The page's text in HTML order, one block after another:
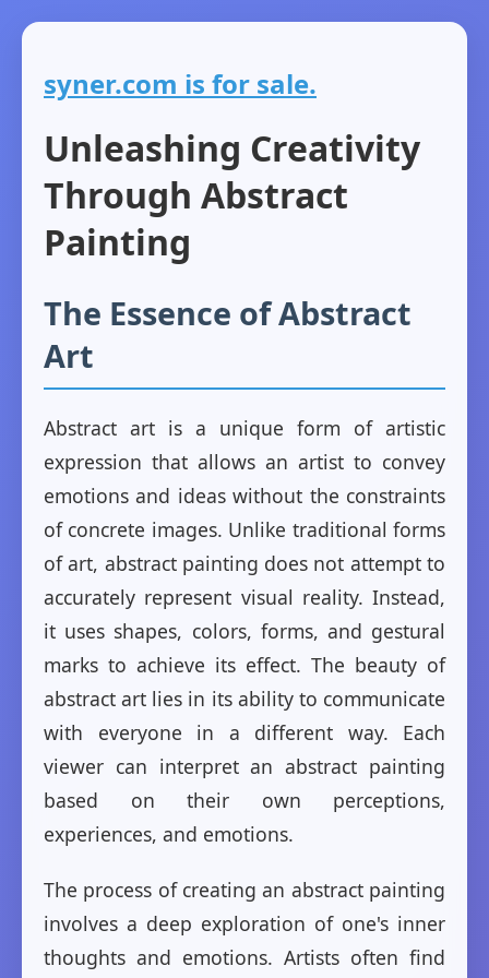
syner.com is for sale.
Unleashing Creativity
Through Abstract
Painting
The Essence of Abstract
Art
Abstract art is a unique form of artistic
expression that allows an artist to convey
emotions and ideas without the constraints
of concrete images. Unlike traditional forms
of art, abstract painting does not attempt to
accurately represent visual reality. Instead,
it uses shapes, colors, forms, and gestural
marks to achieve its effect. The beauty of
abstract art lies in its ability to communicate
with everyone in a different way. Each
viewer can interpret an abstract painting
based on their own perceptions,
experiences, and emotions.
The process of creating an abstract painting
involves a deep exploration of one's inner
thoughts and emotions. Artists often find